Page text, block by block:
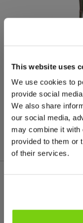
This website uses
We use cookies to
provide social
We also share
our social media,
may combine it with
provided to them or
of their services.
More from